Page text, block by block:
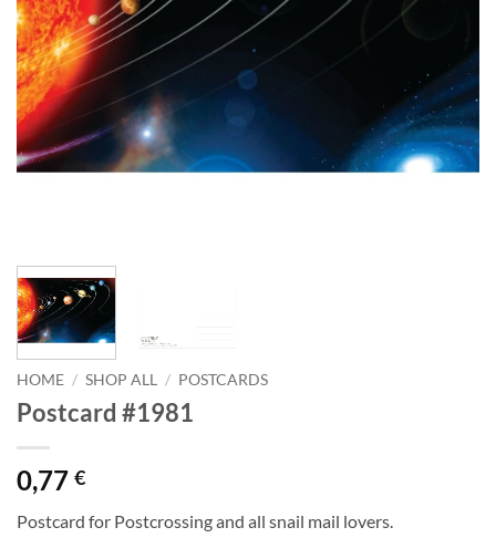
HOME / SHOP ALL / POSTCARDS
Postcard #1981
0,77 €
Postcard for Postcrossing and all snail mail lovers.